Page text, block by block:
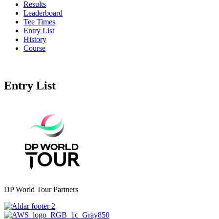
Results
Leaderboard
Tee Times
Entry List
History
Course
Entry List
DP World Tour Partners